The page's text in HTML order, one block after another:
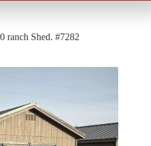
ranch Shed. #7282